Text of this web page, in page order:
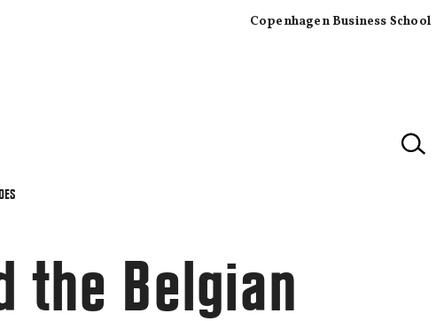
Copenhagen Business School
the Belgian